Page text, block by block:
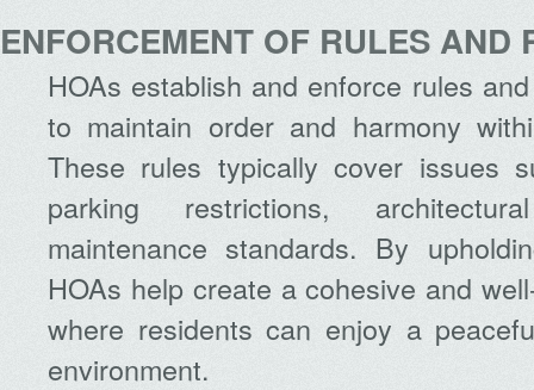
ENFORCEMENT OF RULES AND
HOAs establish and enforce rules
to maintain order and harmony
These rules typically cover issues
parking restrictions,
maintenance standards. By
HOAs help create a cohesive and
where residents can enjoy a
environment.